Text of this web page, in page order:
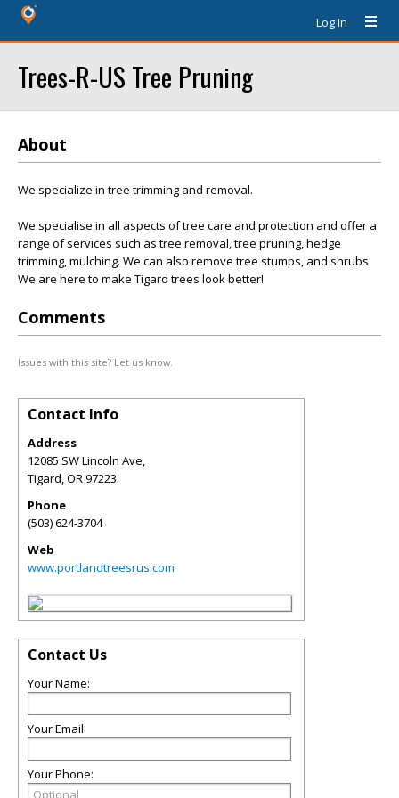
Log In
Trees-R-US Tree Pruning
About
We specialize in tree trimming and removal.
We specialise in all aspects of tree care and protection and offer a
range of services such as tree removal, tree pruning, hedge
trimming, mulching. We can also remove tree stumps, and shrubs.
We are here to make Tigard trees look better!
Comments
Issues with this site? Let us know.
Contact Info
Address
12085 SW Lincoln Ave,
Tigard,OR97223
Phone
(503) 624-3704
Web
www.portlandtreesrus.com
Contact Us
Your Name:
Your Email:
Your Phone: